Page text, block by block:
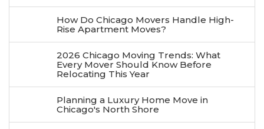
How Do Chicago Movers Handle High-
Rise Apartment Moves?
2026 Chicago Moving Trends: What
Every Mover Should Know Before
Relocating This Year
Planning a Luxury Home Move in
Chicago's North Shore